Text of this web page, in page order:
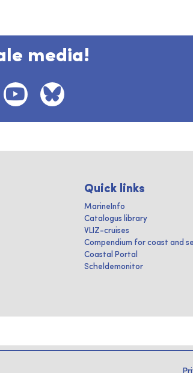
media!
Quick links
MarineInfo
Catalogus library
VLIZ-cruises
Compendium for coast and
Coastal Portal
Scheldemonitor